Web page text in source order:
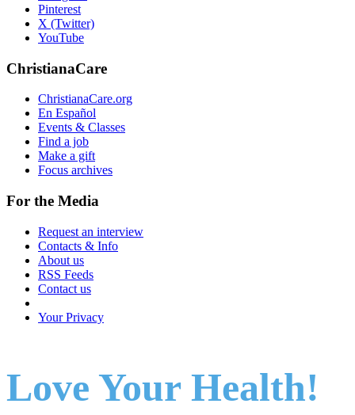
Pinterest
X (Twitter)
YouTube
ChristianaCare
ChristianaCare.org
En Español
Events & Classes
Find a job
Make a gift
Focus archives
For the Media
Request an interview
Contacts & Info
About us
RSS Feeds
Contact us
Your Privacy
Love Your Health!